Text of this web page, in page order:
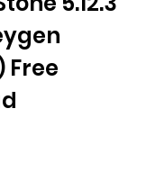
Free